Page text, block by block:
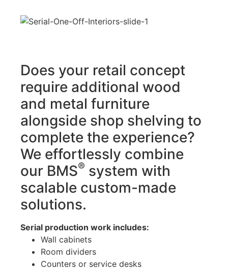
Does your retail concept
require additional wood
and metal furniture
alongside shop shelving to
complete the experience?
We effortlessly combine
our BMS® system with
scalable custom-made
solutions.
Serial production work includes:
Wall cabinets
Room dividers
Counters or service desks